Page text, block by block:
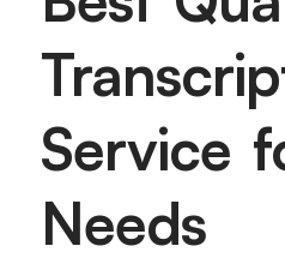
Service
Needs